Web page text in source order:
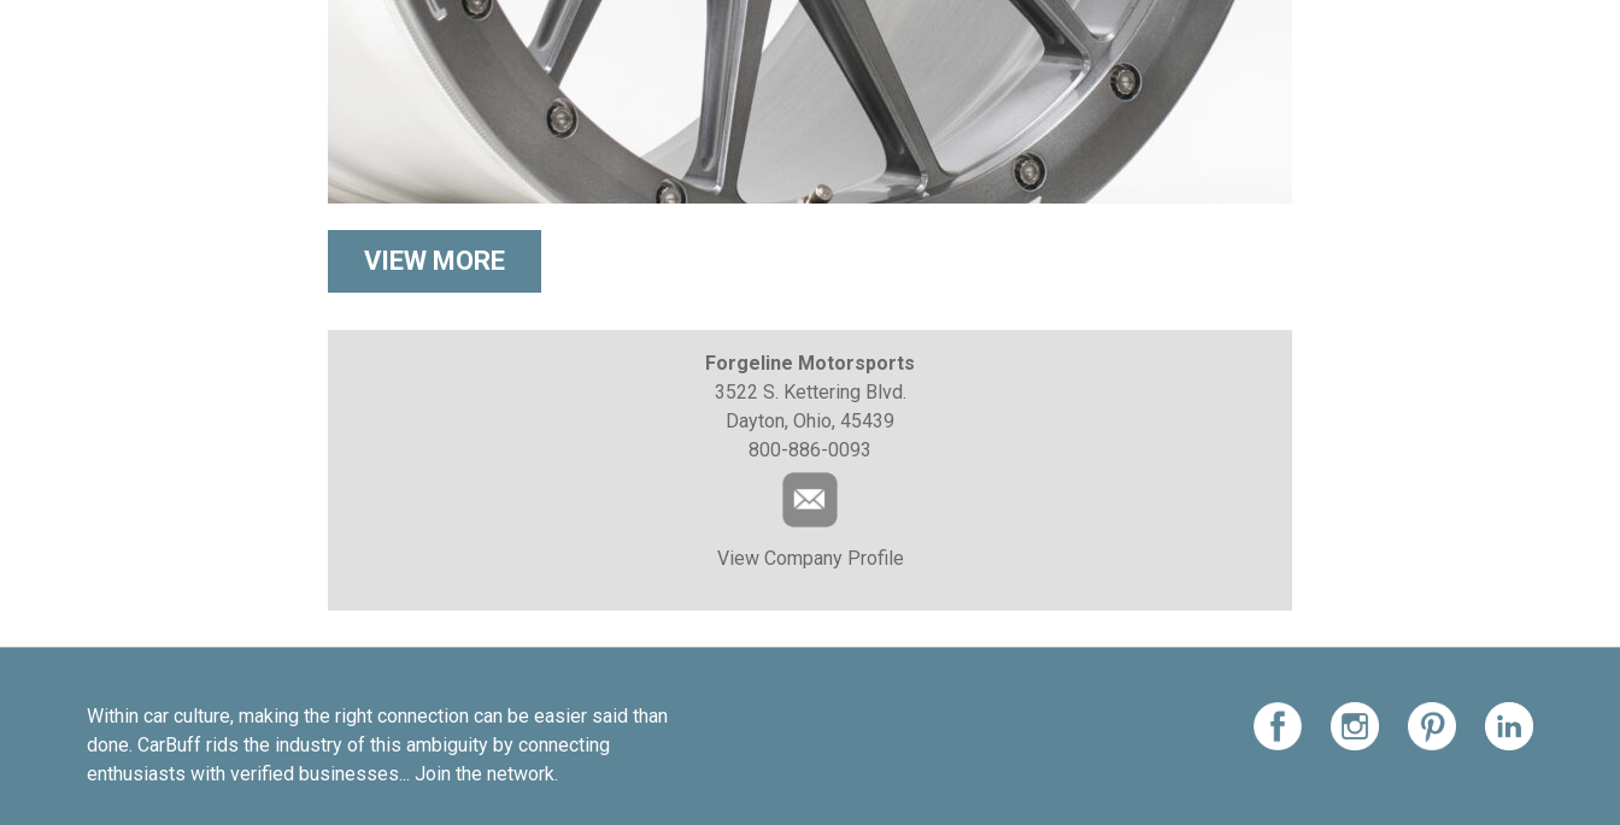
VIEW MORE
Forgeline Motorsports
3522 S. Kettering Blvd.
Dayton, Ohio, 45439
800-886-0093
View Company Profile
Within car culture, making the right connection can be easier said than
done. CarBuff rids the industry of this ambiguity by connecting
enthusiasts with verified businesses... Join the network.